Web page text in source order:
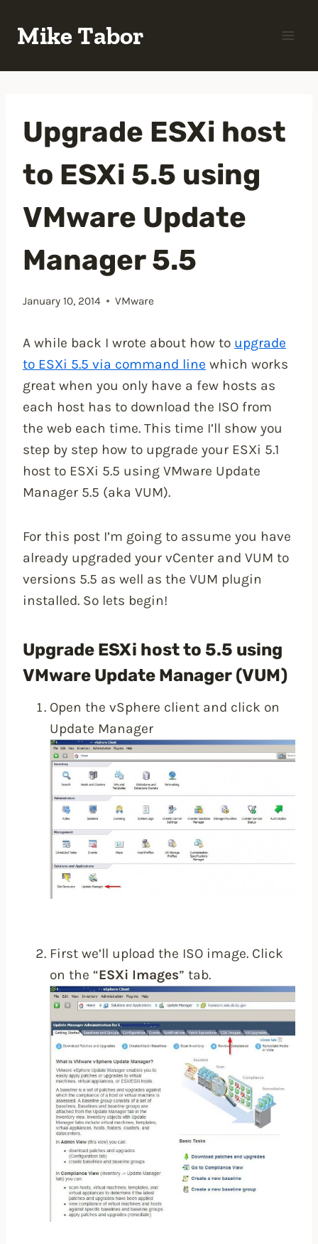
Mike Tabor
Upgrade ESXi host
to ESXi 5.5 using
VMware Update
Manager 5.5
January 10, 2014 VMware
A while back I wrote about how to upgrade
to ESXi 5.5 via command line which works
great when you only have a few hosts as
each host has to download the ISO from
the web each time. This time I’ll show you
step by step how to upgrade your ESXi 5.1
host to ESXi 5.5 using VMware Update
Manager 5.5 (aka VUM).
For this post I’m going to assume you have
already upgraded your vCenter and VUM to
versions 5.5 as well as the VUM plugin
installed. So lets begin!
Upgrade ESXi host to 5.5 using
VMware Update Manager (VUM)
Open the vSphere client and click on
Update Manager
First we’ll upload the ISO image. Click
on the “ESXi Images” tab.